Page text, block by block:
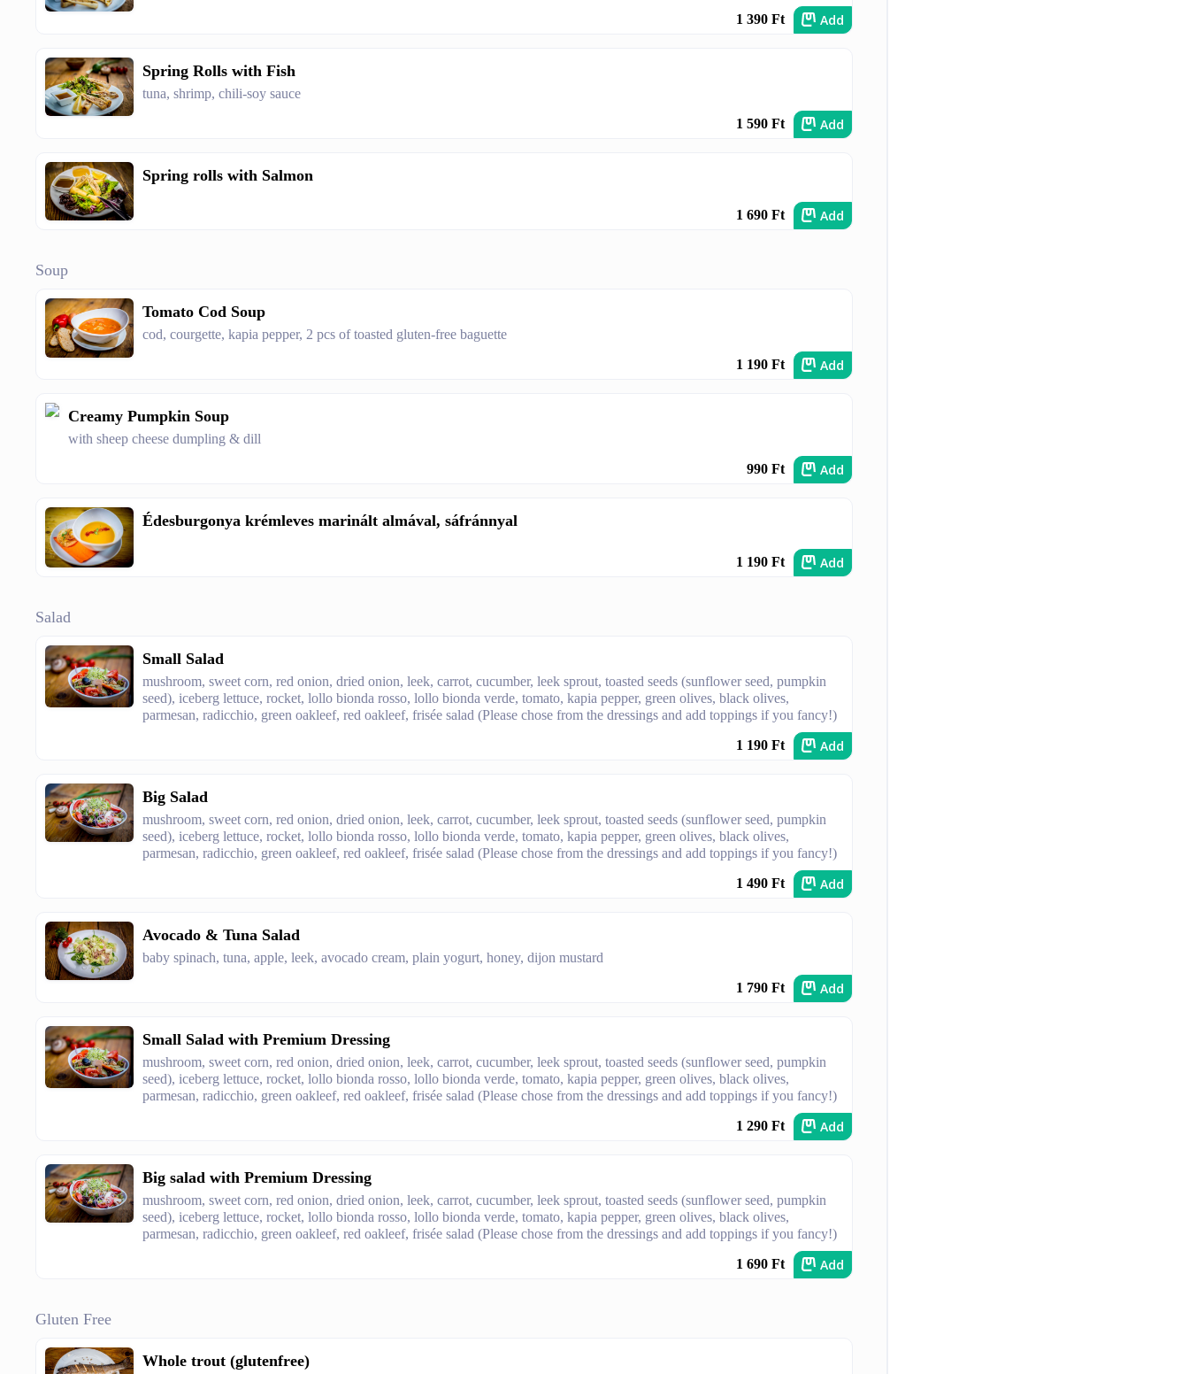
1 390 Ft Add
Spring Rolls with Fish
tuna, shrimp, chili-soy sauce
1 590 Ft Add
Spring rolls with Salmon
1 690 Ft Add
Soup
Tomato Cod Soup
cod, courgette, kapia pepper, 2 pcs of toasted gluten-free baguette
1 190 Ft Add
Creamy Pumpkin Soup
with sheep cheese dumpling & dill
990 Ft Add
Édesburgonya krémleves marinált almával, sáfránnyal
1 190 Ft Add
Salad
Small Salad
mushroom, sweet corn, red onion, dried onion, leek, carrot, cucumber, leek sprout, toasted seeds (sunflower seed, pumpkin
seed), iceberg lettuce, rocket, lollo bionda rosso, lollo bionda verde, tomato, kapia pepper, green olives, black olives,
parmesan, radicchio, green oakleef, red oakleef, frisée salad (Please chose from the dressings and add toppings if you fancy!)
1 190 Ft Add
Big Salad
mushroom, sweet corn, red onion, dried onion, leek, carrot, cucumber, leek sprout, toasted seeds (sunflower seed, pumpkin
seed), iceberg lettuce, rocket, lollo bionda rosso, lollo bionda verde, tomato, kapia pepper, green olives, black olives,
parmesan, radicchio, green oakleef, red oakleef, frisée salad (Please chose from the dressings and add toppings if you fancy!)
1 490 Ft Add
Avocado & Tuna Salad
baby spinach, tuna, apple, leek, avocado cream, plain yogurt, honey, dijon mustard
1 790 Ft Add
Small Salad with Premium Dressing
mushroom, sweet corn, red onion, dried onion, leek, carrot, cucumber, leek sprout, toasted seeds (sunflower seed, pumpkin
seed), iceberg lettuce, rocket, lollo bionda rosso, lollo bionda verde, tomato, kapia pepper, green olives, black olives,
parmesan, radicchio, green oakleef, red oakleef, frisée salad (Please chose from the dressings and add toppings if you fancy!)
1 290 Ft Add
Big salad with Premium Dressing
mushroom, sweet corn, red onion, dried onion, leek, carrot, cucumber, leek sprout, toasted seeds (sunflower seed, pumpkin
seed), iceberg lettuce, rocket, lollo bionda rosso, lollo bionda verde, tomato, kapia pepper, green olives, black olives,
parmesan, radicchio, green oakleef, red oakleef, frisée salad (Please chose from the dressings and add toppings if you fancy!)
1 690 Ft Add
Gluten Free
Whole trout (glutenfree)